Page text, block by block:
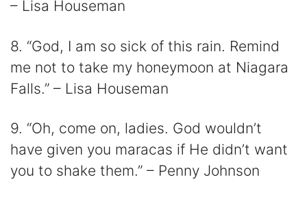
– Lisa Houseman
8. “God, I am so sick of this rain. Remind
me not to take my honeymoon at Niagara
Falls.” – Lisa Houseman
9. “Oh, come on, ladies. God wouldn’t
have given you maracas if He didn’t want
you to shake them.” – Penny Johnson